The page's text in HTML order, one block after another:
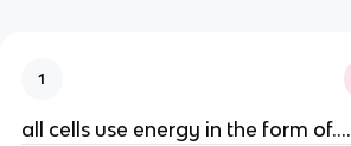
1
all cells use energy in the form of....